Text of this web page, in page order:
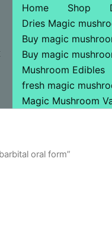
Home Shop
Dries Magic
Buy magic
Buy magic
Mushroom Edibles
fresh magic
Magic Mushroom
oral form”